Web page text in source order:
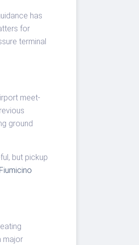
has
for
terminal
meet-
ground
but pickup
major